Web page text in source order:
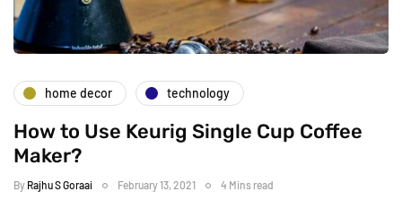
home decor technology
How to Use Keurig Single Cup Coffee
Maker?
By Rajhu S Goraai February 13, 2021 4 Mins read